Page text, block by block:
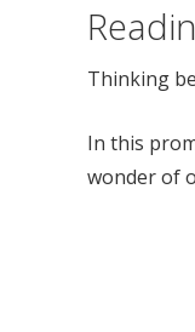
Thinking
In this
wonder of